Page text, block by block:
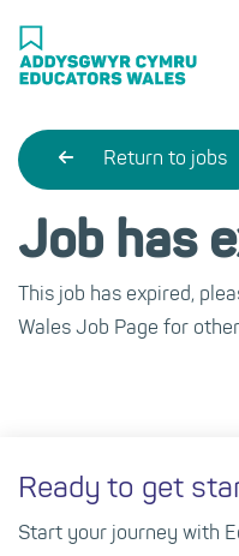
main
Return to jobs
Job has
This job has expired,
Wales Job Page for
Ready to get
Start your journey with